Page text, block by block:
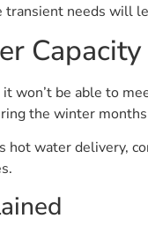
needs will
won’t be able to
the winter
hot water delivery,